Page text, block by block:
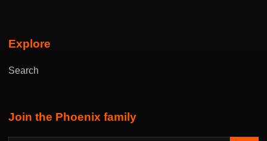
Explore
Search
Join the Phoenix family